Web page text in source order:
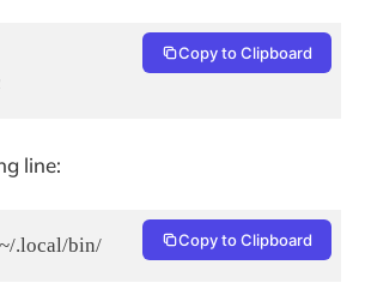
Copy to Clipboard
line:
Copy to Clipboard